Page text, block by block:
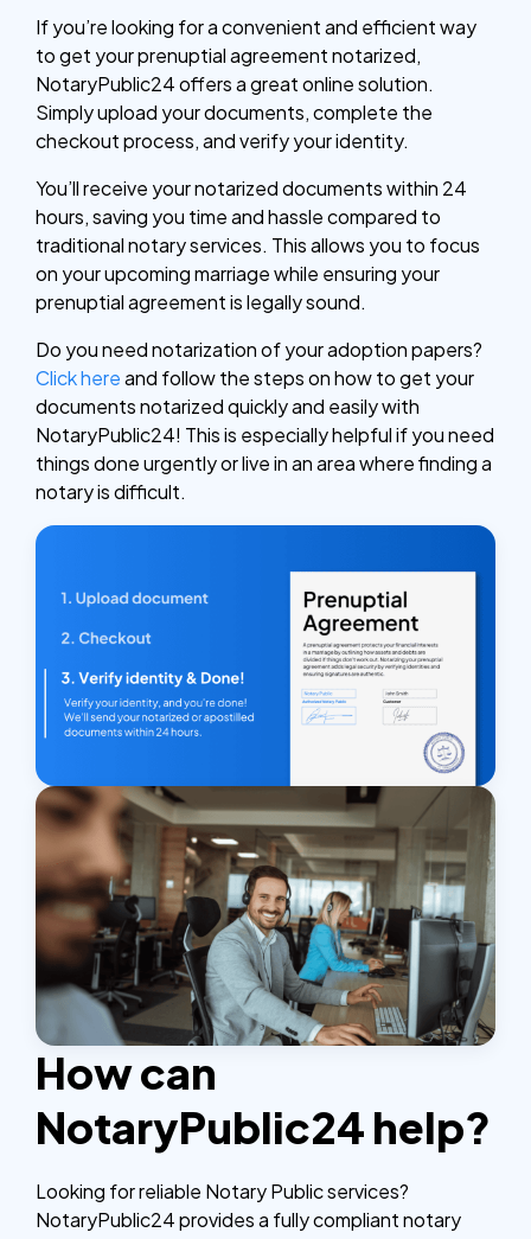
If you’re looking for a convenient and efficient way
to get your prenuptial agreement notarized,
NotaryPublic24 offers a great online solution.
Simply upload your documents, complete the
checkout process, and verify your identity.
You’ll receive your notarized documents within 24
hours, saving you time and hassle compared to
traditional notary services. This allows you to focus
on your upcoming marriage while ensuring your
prenuptial agreement is legally sound.
Do you need notarization of your adoption papers?
Click hereand follow the steps on how to get your
documents notarized quickly and easily with
NotaryPublic24! This is especially helpful if you need
things done urgently or live in an area where finding a
notary is difficult.
How can
NotaryPublic24 help?
Looking for reliable Notary Public services?
NotaryPublic24 provides a fully compliant notary